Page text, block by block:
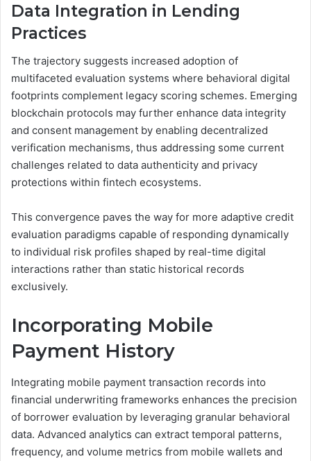
Data Integration in Lending
Practices
The trajectory suggests increased adoption of
multifaceted evaluation systems where behavioral digital
footprints complement legacy scoring schemes. Emerging
blockchain protocols may further enhance data integrity
and consent management by enabling decentralized
verification mechanisms, thus addressing some current
challenges related to data authenticity and privacy
protections within fintech ecosystems.
This convergence paves the way for more adaptive credit
evaluation paradigms capable of responding dynamically
to individual risk profiles shaped by real-time digital
interactions rather than static historical records
exclusively.
Incorporating Mobile
Payment History
Integrating mobile payment transaction records into
financial underwriting frameworks enhances the precision
of borrower evaluation by leveraging granular behavioral
data. Advanced analytics can extract temporal patterns,
frequency, and volume metrics from mobile wallets and